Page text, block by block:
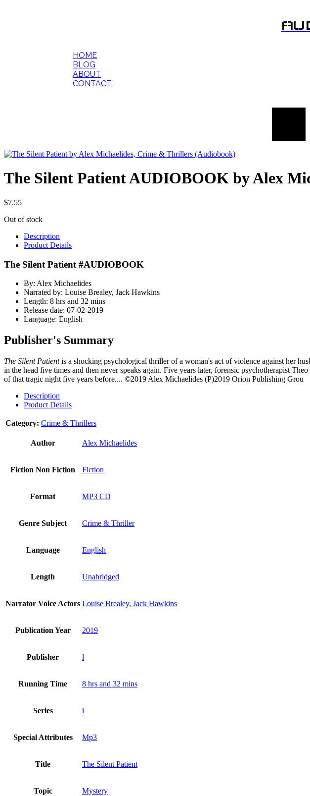
HOME
BLOG
ABOUT
CONTACT
The Silent Patient AUDIOBOOK by Alex
$7.55
Out of stock
Description
Product Details
The Silent Patient #AUDIOBOOK
By: Alex Michaelides
Narrated by: Louise Brealey, Jack Hawkins
Length: 8 hrs and 32 mins
Release date: 07-02-2019
Language: English
Publisher's Summary
The Silent Patientis a shocking psychological thriller of a woman's act of violence against her
in the head five times and then never speaks again. Five years later, forensic psychotherapist
of that tragic night five years before.... ©2019 Alex Michaelides (P)2019 Orion Publishing Grou
Description
Product Details
Category: Crime & Thrillers
Author Alex Michaelides
Fiction Non Fiction Fiction
Format MP3 CD
Genre Subject Crime & Thriller
Language English
Length Unabridged
Narrator Voice Actors Louise Brealey, Jack Hawkins
Publication Year 2019
Publisher l
Running Time 8 hrs and 32 mins
Series i
Special Attributes Mp3
Title The Silent Patient
Topic Mystery